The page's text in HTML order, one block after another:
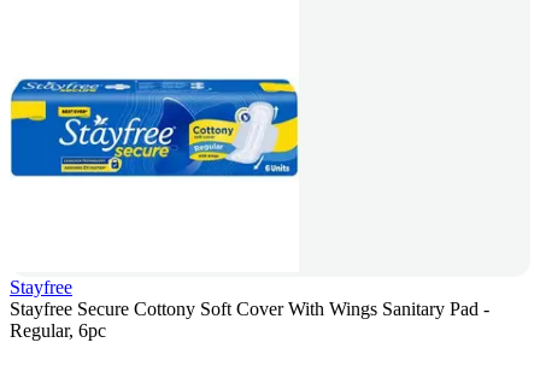
Stayfree
Stayfree Secure Cottony Soft Cover With Wings Sanitary Pad -
Regular, 6pc